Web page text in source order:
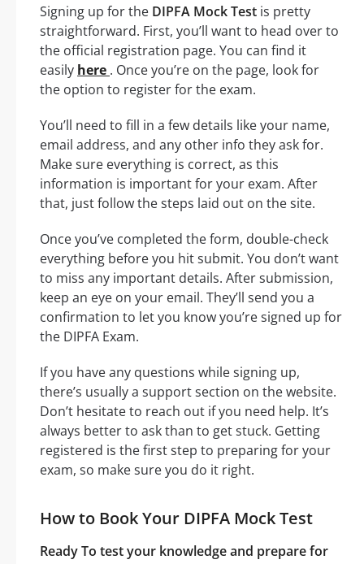
Signing up for the DIPFA Mock Test is pretty
straightforward. First, you’ll want to head over to
the official registration page. You can find it
easily here . Once you’re on the page, look for
the option to register for the exam.
You’ll need to fill in a few details like your name,
email address, and any other info they ask for.
Make sure everything is correct, as this
information is important for your exam. After
that, just follow the steps laid out on the site.
Once you’ve completed the form, double-check
everything before you hit submit. You don’t want
to miss any important details. After submission,
keep an eye on your email. They’ll send you a
confirmation to let you know you’re signed up for
the DIPFA Exam.
If you have any questions while signing up,
there’s usually a support section on the website.
Don’t hesitate to reach out if you need help. It’s
always better to ask than to get stuck. Getting
registered is the first step to preparing for your
exam, so make sure you do it right.
How to Book Your DIPFA Mock Test
Ready To test your knowledge and prepare for